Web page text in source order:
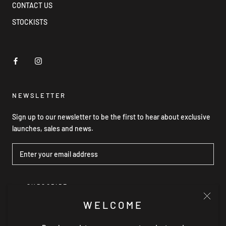
WELCOME
CONTACT US
STOCKISTS
NEWSLETTER
Sign up to our newsletter to be the first to hear about exclusive
launches, sales and news.
SUBSCRIBE